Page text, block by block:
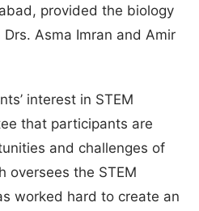
provided the biology
Asma Imran and Amir
interest in STEM
that participants are
and challenges of
oversees the STEM
worked hard to create an